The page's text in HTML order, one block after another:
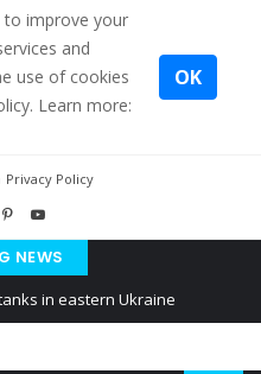
to improve your
and
use of cookies
Learn more:
OK
Privacy Policy
NEWS
in eastern Ukraine